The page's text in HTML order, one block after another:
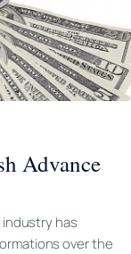
Advance
industry has
over the